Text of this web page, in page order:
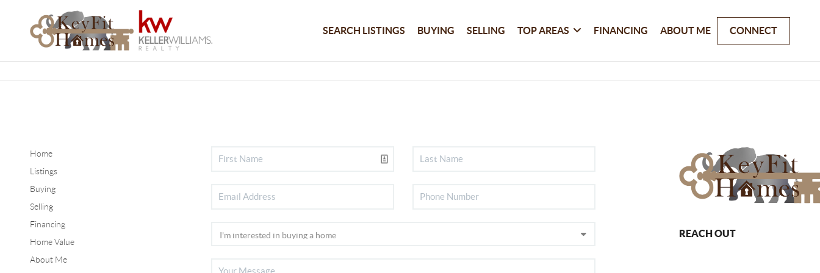
SEARCH LISTINGS BUYING SELLING TOP AREAS FINANCING ABOUT ME CONNECT
Home
Listings
Buying
Selling
Financing
Home Value
About Me
REACH OUT